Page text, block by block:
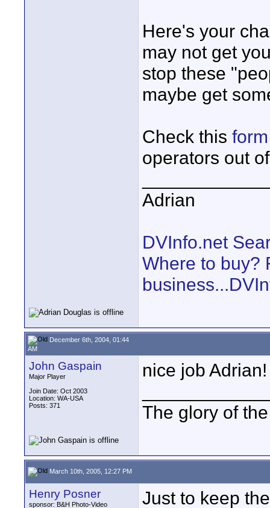
Here's your
may not get
stop these
maybe get
Check this form
operators out
Adrian
DVInfo.net
Where to buy?
December 6th, 2004, 01:44
AM
John Gaspain
Major Player
Join Date: Oct 2003
Location: WA-USA
Posts: 371
nice job Adrian!
The glory of
March 10th, 2005, 12:27 PM
Henry Posner
sponsor: B&H Photo-Video
Just to keep